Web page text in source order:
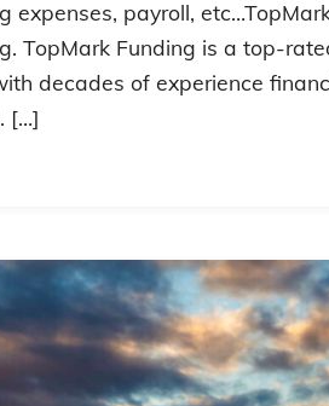
expenses, payroll,
TopMark Funding is a top-
decades of experience
[…]